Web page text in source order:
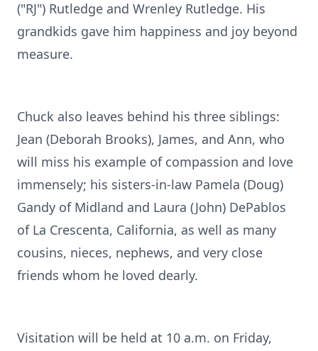
("RJ") Rutledge and Wrenley Rutledge. His
grandkids gave him happiness and joy beyond
measure.
Chuck also leaves behind his three siblings:
Jean (Deborah Brooks), James, and Ann, who
will miss his example of compassion and love
immensely; his sisters-in-law Pamela (Doug)
Gandy of Midland and Laura (John) DePablos
of La Crescenta, California, as well as many
cousins, nieces, nephews, and very close
friends whom he loved dearly.
Visitation will be held at 10 a.m. on Friday,